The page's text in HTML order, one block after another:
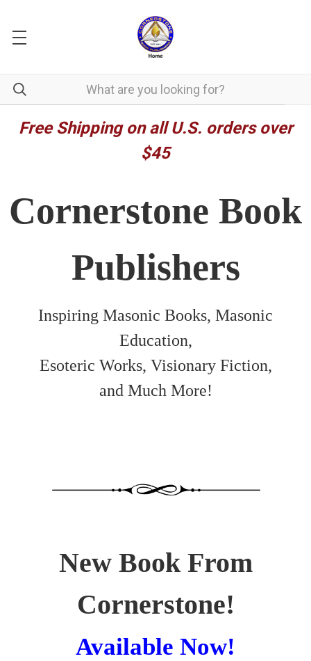
Free Shipping on all U.S. orders over
$45
Cornerstone Book
Publishers
Inspiring Masonic Books, Masonic
Education,
Esoteric Works, Visionary Fiction,
and Much More!
New Book From
Cornerstone!
Available Now!